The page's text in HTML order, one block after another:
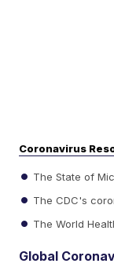
Coronavirus
The State of
The CDC's
The World
Global